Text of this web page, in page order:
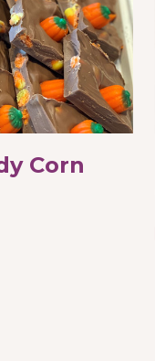
Corn